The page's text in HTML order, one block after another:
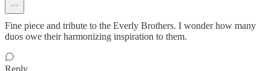
Fine piece and tribute to the Everly Brothers. I wonder how many
duos owe their harmonizing inspiration to them.
Reply